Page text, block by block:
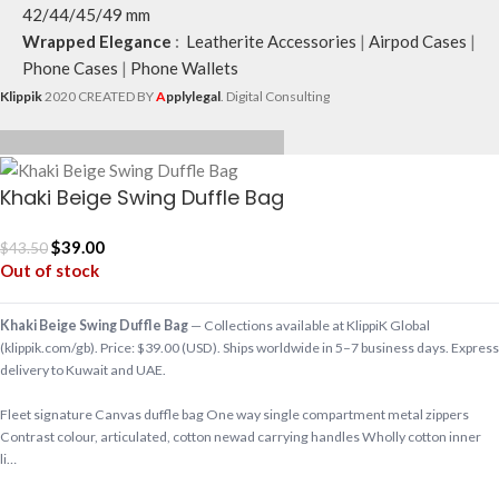
42/44/45/49 mm
Wrapped Elegance : Leatherite Accessories | Airpod Cases |
Phone Cases | Phone Wallets
Klippik2020 CREATED BYApplylegal. Digital Consulting
Khaki Beige Swing Duffle Bag
$43.50$39.00
Out of stock
Khaki Beige Swing Duffle Bag — Collections available at KlippiK Global
(klippik.com/gb). Price: $39.00 (USD). Ships worldwide in 5–7 business days. Express
delivery to Kuwait and UAE.
Fleet signature Canvas duffle bag One way single compartment metal zippers
Contrast colour, articulated, cotton newad carrying handles Wholly cotton inner
li…